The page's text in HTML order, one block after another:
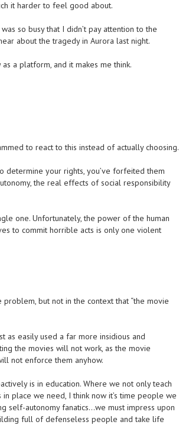
it harder to feel good about.
so busy that I didn’t pay attention to the
about the tragedy in Aurora last night.
a platform, and it makes me think.
to react to this instead of actually choosing.
your rights, you’ve forfeited them
the real effects of social responsibility
one. Unfortunately, the power of the human
to commit horrible acts is only one violent
but not in the context that “the movie
as easily used a far more insidious and
the movies will not work, as the movie
not enforce them anyhow.
is in education. Where we not only teach
place we need, I think now it’s time people we
self-autonomy fanatics…we must impress upon
full of defenseless people and take life